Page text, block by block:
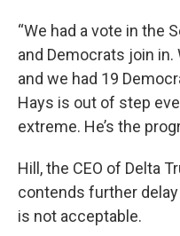
“We had a vote in the
and Democrats join in.
and we had 19
Hays is out of step
extreme. He’s the
Hill, the CEO of Delta
contends further
is not acceptable.